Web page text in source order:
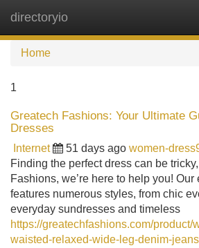
directoryio
Home
1
Greatech Fashions: Your Ultimate
Dresses
Internet 51 days ago women-
Finding the perfect dress can be
Fashions, we’re here to help you!
features numerous styles, from chic
everyday sundresses and timeless
https://greatechfashions.com/product/
waisted-relaxed-wide-leg-denim-